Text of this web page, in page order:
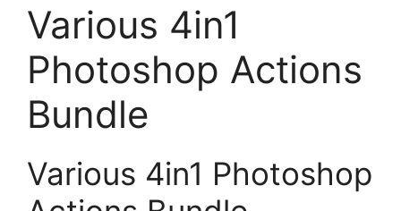
Various 4in1
Photoshop Actions
Bundle
Various 4in1 Photoshop